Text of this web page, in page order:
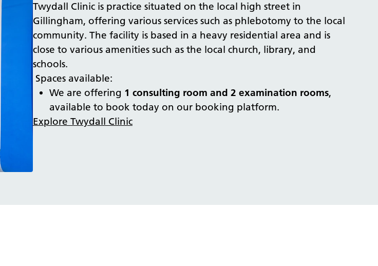
Twydall Clinic is practice situated on the local high street in
Gillingham, offering various services such as phlebotomy to the local
community. The facility is based in a heavy residential area and is
close to various amenities such as the local church, library, and
schools.
Spaces available:
We are offering 1 consulting room and 2 examination rooms,
available to book today on our booking platform.
Explore Twydall Clinic